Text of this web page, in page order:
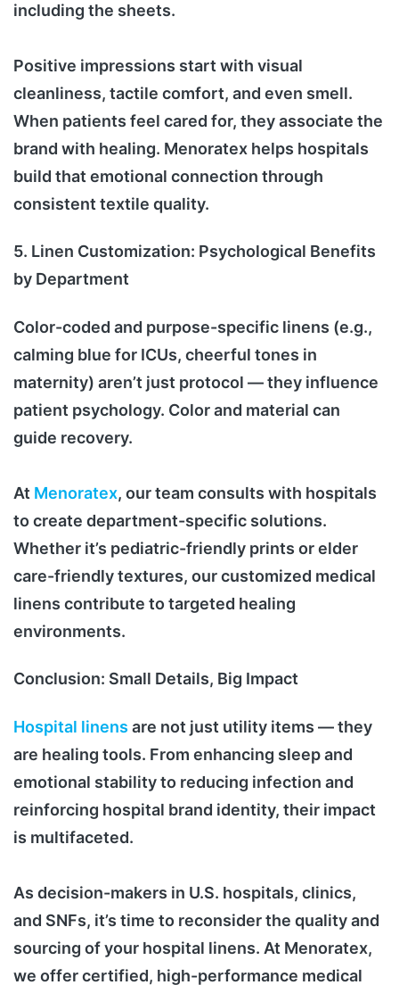
including the sheets.
Positive impressions start with visual
cleanliness, tactile comfort, and even smell.
When patients feel cared for, they associate the
brand with healing. Menoratex helps hospitals
build that emotional connection through
consistent textile quality.
5. Linen Customization: Psychological Benefits
by Department
Color-coded and purpose-specific linens (e.g.,
calming blue for ICUs, cheerful tones in
maternity) aren’t just protocol — they influence
patient psychology. Color and material can
guide recovery.
At Menoratex, our team consults with hospitals
to create department-specific solutions.
Whether it’s pediatric-friendly prints or elder
care-friendly textures, our customized medical
linens contribute to targeted healing
environments.
Conclusion: Small Details, Big Impact
Hospital linens are not just utility items — they
are healing tools. From enhancing sleep and
emotional stability to reducing infection and
reinforcing hospital brand identity, their impact
is multifaceted.
As decision-makers in U.S. hospitals, clinics,
and SNFs, it’s time to reconsider the quality and
sourcing of your hospital linens. At Menoratex,
we offer certified, high-performance medical